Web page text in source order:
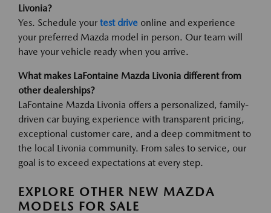
Livonia?
Yes. Schedule your test drive online and experience
your preferred Mazda model in person. Our team will
have your vehicle ready when you arrive.
What makes LaFontaine Mazda Livonia different from
other dealerships?
LaFontaine Mazda Livonia offers a personalized, family-
driven car buying experience with transparent pricing,
exceptional customer care, and a deep commitment to
the local Livonia community. From sales to service, our
goal is to exceed expectations at every step.
EXPLORE OTHER NEW MAZDA
MODELS FOR SALE